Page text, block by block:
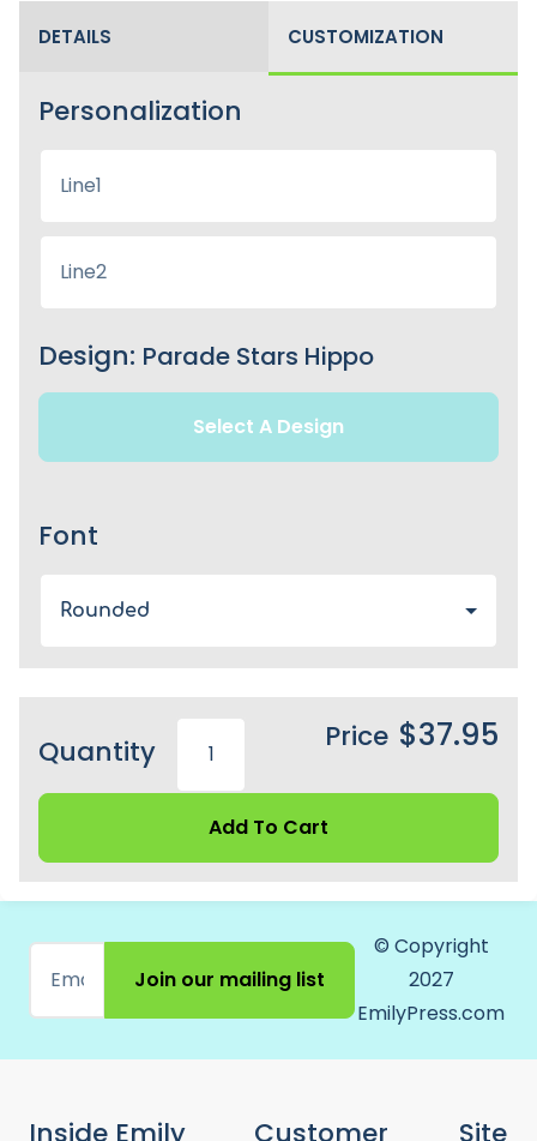
DETAILS CUSTOMIZATION
Personalization
Design: Parade Stars Hippo
Select A Design
Font
Rounded
Quantity Price $37.95
Add To Cart
Join our mailing list
© Copyright
2027
EmilyPress.com
Inside Emily Customer Site